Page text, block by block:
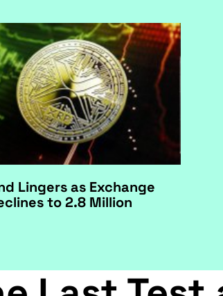
Lingers as Exchange
to 2.8 Million